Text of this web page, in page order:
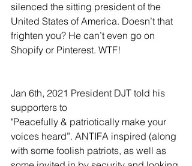
silenced the sitting president of the
United States of America. Doesn’t that
frighten you? He can’t even go on
Shopify or Pinterest. WTF!
Jan 6th, 2021 President DJT told his
supporters to
"Peacefully & patriotically make your
voices heard”. ANTIFA inspired (along
with some foolish patriots, as well as